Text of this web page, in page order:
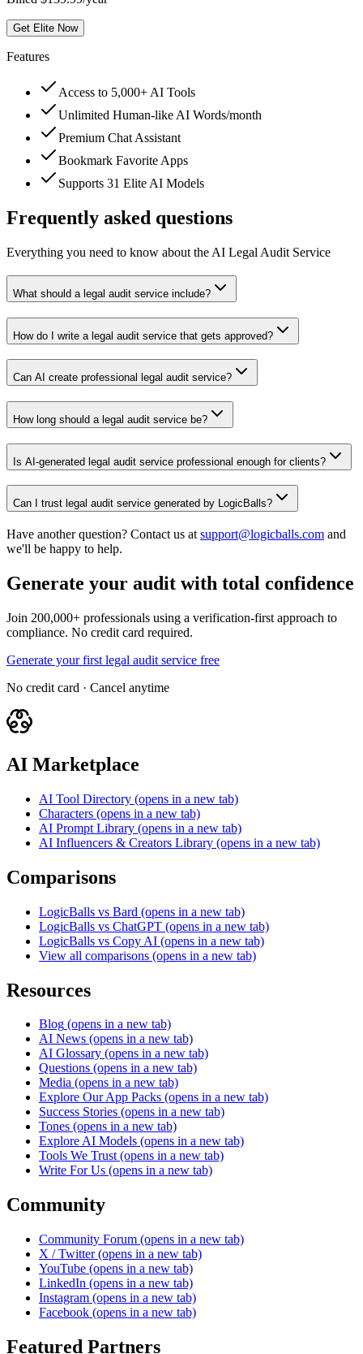
Get Elite Now
Features
Access to 5,000+ AI Tools
Unlimited Human-like AI Words/month
Premium Chat Assistant
Bookmark Favorite Apps
Supports 31 Elite AI Models
Frequently asked questions
Everything you need to know about the AI Legal Audit Service
What should a legal audit service include?
How do I write a legal audit service that gets approved?
Can AI create professional legal audit service?
How long should a legal audit service be?
Is AI-generated legal audit service professional enough for clients?
Can I trust legal audit service generated by LogicBalls?
Have another question? Contact us at support@logicballs.com and
we'll be happy to help.
Generate your audit with total confidence
Join 200,000+ professionals using a verification-first approach to
compliance. No credit card required.
Generate your first legal audit service free
No credit card · Cancel anytime
AI Marketplace
AI Tool Directory (opens in a new tab)
Characters (opens in a new tab)
AI Prompt Library (opens in a new tab)
AI Influencers & Creators Library (opens in a new tab)
Comparisons
LogicBalls vs Bard (opens in a new tab)
LogicBalls vs ChatGPT (opens in a new tab)
LogicBalls vs Copy AI (opens in a new tab)
View all comparisons (opens in a new tab)
Resources
Blog (opens in a new tab)
AI News (opens in a new tab)
AI Glossary (opens in a new tab)
Questions (opens in a new tab)
Media (opens in a new tab)
Explore Our App Packs (opens in a new tab)
Success Stories (opens in a new tab)
Tones (opens in a new tab)
Explore AI Models (opens in a new tab)
Tools We Trust (opens in a new tab)
Write For Us (opens in a new tab)
Community
Community Forum (opens in a new tab)
X / Twitter (opens in a new tab)
YouTube (opens in a new tab)
LinkedIn (opens in a new tab)
Instagram (opens in a new tab)
Facebook (opens in a new tab)
Featured Partners